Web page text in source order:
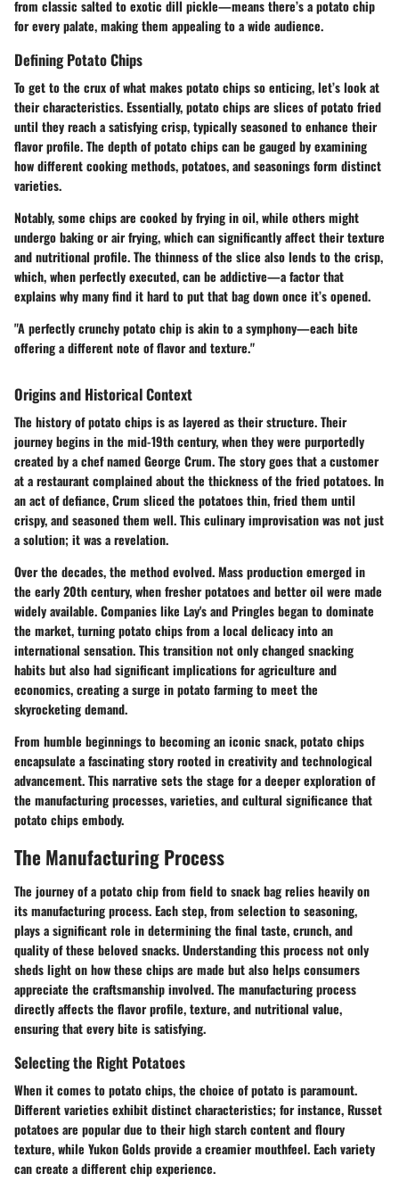
from classic salted to exotic dill pickle—means there’s a potato chip
for every palate, making them appealing to a wide audience.
Defining Potato Chips
To get to the crux of what makes potato chips so enticing, let’s look at
their characteristics. Essentially, potato chips are slices of potato fried
until they reach a satisfying crisp, typically seasoned to enhance their
flavor profile. The depth of potato chips can be gauged by examining
how different cooking methods, potatoes, and seasonings form distinct
varieties.
Notably, some chips are cooked by frying in oil, while others might
undergo baking or air frying, which can significantly affect their texture
and nutritional profile. The thinness of the slice also lends to the crisp,
which, when perfectly executed, can be addictive—a factor that
explains why many find it hard to put that bag down once it’s opened.
"A perfectly crunchy potato chip is akin to a symphony—each bite
offering a different note of flavor and texture."
Origins and Historical Context
The history of potato chips is as layered as their structure. Their
journey begins in the mid-19th century, when they were purportedly
created by a chef named George Crum. The story goes that a customer
at a restaurant complained about the thickness of the fried potatoes. In
an act of defiance, Crum sliced the potatoes thin, fried them until
crispy, and seasoned them well. This culinary improvisation was not just
a solution; it was a revelation.
Over the decades, the method evolved. Mass production emerged in
the early 20th century, when fresher potatoes and better oil were made
widely available. Companies like Lay's and Pringles began to dominate
the market, turning potato chips from a local delicacy into an
international sensation. This transition not only changed snacking
habits but also had significant implications for agriculture and
economics, creating a surge in potato farming to meet the
skyrocketing demand.
From humble beginnings to becoming an iconic snack, potato chips
encapsulate a fascinating story rooted in creativity and technological
advancement. This narrative sets the stage for a deeper exploration of
the manufacturing processes, varieties, and cultural significance that
potato chips embody.
The Manufacturing Process
The journey of a potato chip from field to snack bag relies heavily on
its manufacturing process. Each step, from selection to seasoning,
plays a significant role in determining the final taste, crunch, and
quality of these beloved snacks. Understanding this process not only
sheds light on how these chips are made but also helps consumers
appreciate the craftsmanship involved. The manufacturing process
directly affects the flavor profile, texture, and nutritional value,
ensuring that every bite is satisfying.
Selecting the Right Potatoes
When it comes to potato chips,the choice of potato is paramount.
Different varieties exhibit distinct characteristics; for instance, Russet
potatoes are popular due to their high starch content and floury
texture, while Yukon Golds provide a creamier mouthfeel. Each variety
can create a different chip experience.